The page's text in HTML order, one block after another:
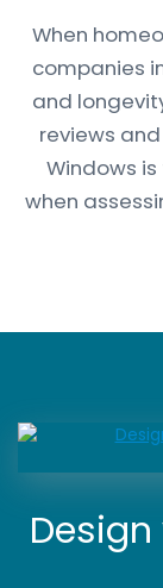
When
companies
and
reviews
Windows
when